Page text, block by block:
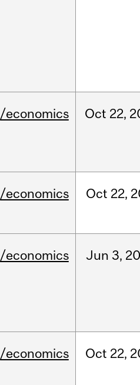
/economics Oct 22,
/economics Oct 22,
/economics Jun 3,
/economics Oct 22,